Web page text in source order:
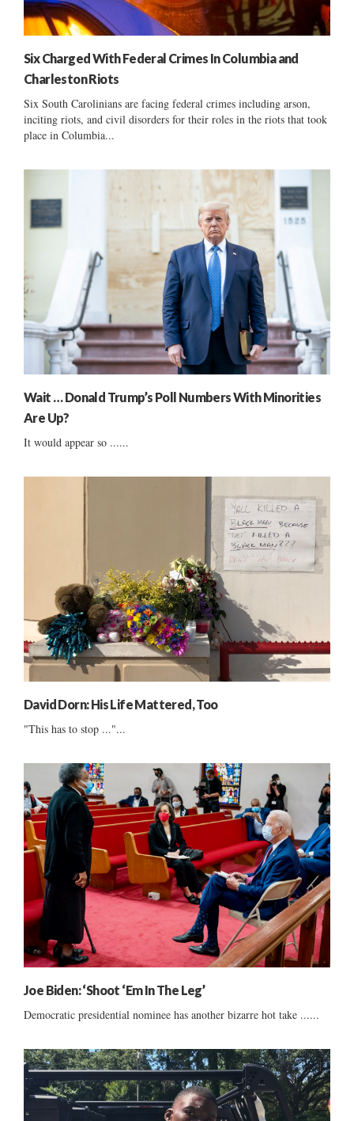
Six Charged With Federal Crimes In Columbia and
Charleston Riots
Six South Carolinians are facing federal crimes including arson,
inciting riots, and civil disorders for their roles in the riots that took
place in Columbia...
Wait … Donald Trump’s Poll Numbers With Minorities
Are Up?
It would appear so ......
David Dorn: His Life Mattered, Too
"This has to stop ..."...
Joe Biden: ‘Shoot ‘Em In The Leg’
Democratic presidential nominee has another bizarre hot take ......